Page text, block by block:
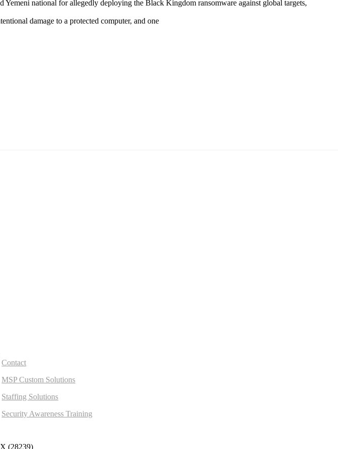
national for allegedly deploying the Black Kingdom ransomware against global targets,
damage to a protected computer, and one
Contact
MSP Custom Solutions
Staffing Solutions
Security Awareness Training
(28239)